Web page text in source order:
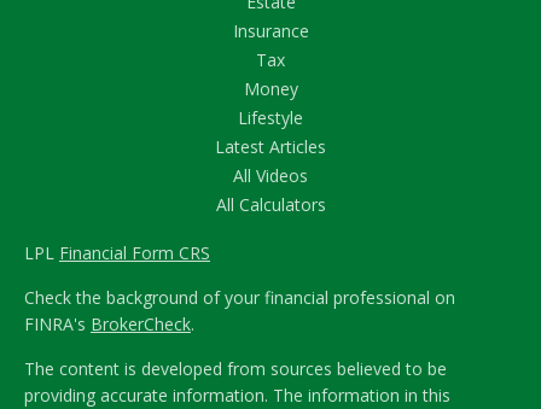
Insurance
Tax
Money
Lifestyle
Latest Articles
All Videos
All Calculators
LPL Financial Form CRS
Check the background of your financial professional on
FINRA's BrokerCheck.
The content is developed from sources believed to be
providing accurate information. The information in this